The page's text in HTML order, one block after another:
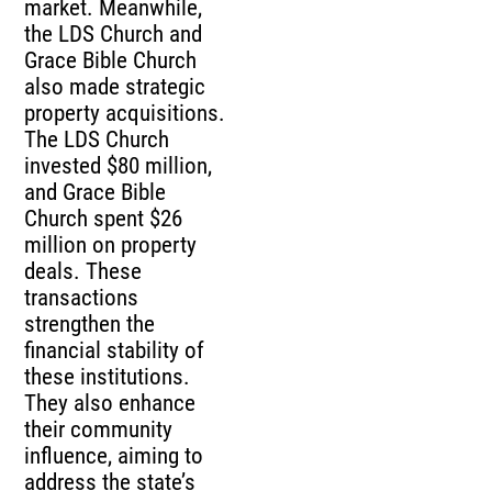
market. Meanwhile,
the LDS Church and
Grace Bible Church
also made strategic
property acquisitions.
The LDS Church
invested $80 million,
and Grace Bible
Church spent $26
million on property
deals. These
transactions
strengthen the
financial stability of
these institutions.
They also enhance
their community
influence, aiming to
address the state’s